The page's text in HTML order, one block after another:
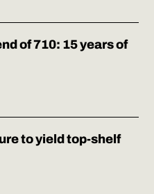
of 710: 15 years of
to yield top-shelf